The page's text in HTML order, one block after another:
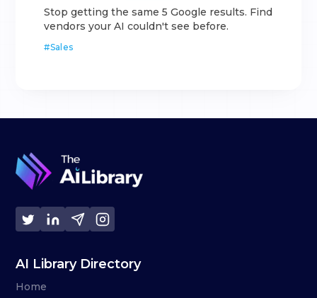
Stop getting the same 5 Google results. Find
vendors your AI couldn't see before.
#Sales
AI Library Directory
Home